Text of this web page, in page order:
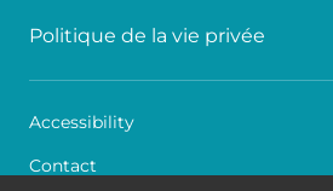
Politique de la vie privée
Accessibility
Contact